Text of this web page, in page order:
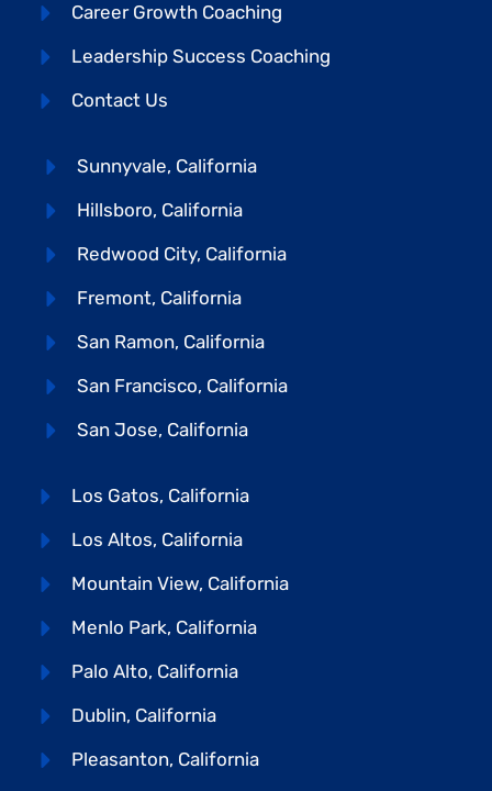
Career Growth Coaching
Leadership Success Coaching
Contact Us
Sunnyvale, California
Hillsboro, California
Redwood City, California
Fremont, California
San Ramon, California
San Francisco, California
San Jose, California
Los Gatos, California
Los Altos, California
Mountain View, California
Menlo Park, California
Palo Alto, California
Dublin, California
Pleasanton, California